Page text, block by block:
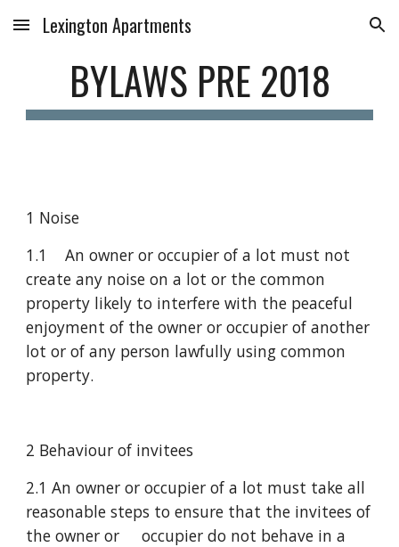
Skip to main content Skip to navigation
Lexington Apartments
BYLAWS PRE 2018
1 Noise
1.1    An owner or occupier of a lot must not
create any noise on a lot or the common
property likely to interfere with the peaceful
enjoyment of the owner or occupier of another
lot or of any person lawfully using common
property.
2 Behaviour of invitees
2.1 An owner or occupier of a lot must take all
reasonable steps to ensure that the invitees of
the owner or     occupier do not behave in a